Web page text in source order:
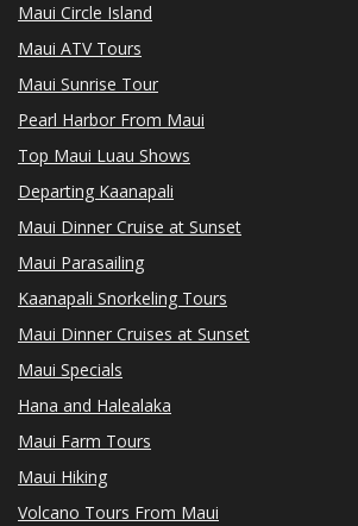
Maui Circle Island
Maui ATV Tours
Maui Sunrise Tour
Pearl Harbor From Maui
Top Maui Luau Shows
Departing Kaanapali
Maui Dinner Cruise at Sunset
Maui Parasailing
Kaanapali Snorkeling Tours
Maui Dinner Cruises at Sunset
Maui Specials
Hana and Halealaka
Maui Farm Tours
Maui Hiking
Volcano Tours From Maui